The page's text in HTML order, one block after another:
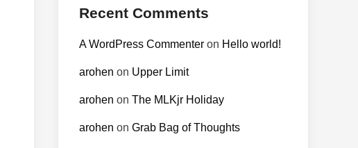
Recent Comments
A WordPress Commenter on Hello world!
arohen on Upper Limit
arohen on The MLKjr Holiday
arohen on Grab Bag of Thoughts